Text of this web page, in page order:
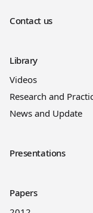
Contact us
Library
Videos
Research and
News and Update
Presentations
Papers